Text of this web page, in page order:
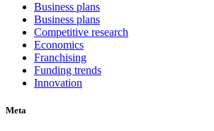
Business plans
Business plans
Competitive research
Economics
Franchising
Funding trends
Innovation
Meta